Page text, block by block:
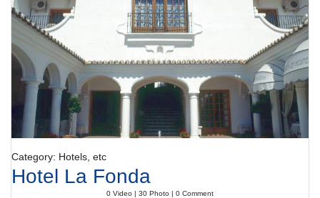
start to the day.
Payment
The following credit cards are accepted: American Express, VISA,
Diners Club and MasterCard.
Category: Hotels, etc
Hotel La Fonda
0 Video | 30 Photo | 0 Comment